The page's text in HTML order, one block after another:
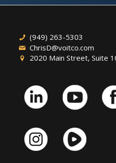
(949) 263-5303
ChrisD@voitco.com
2020 Main Street, Suite